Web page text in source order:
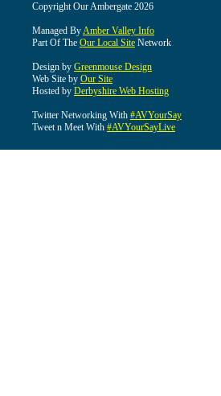
Copyright Our Ambergate 2026
Managed ByAmber Valley Info
Part Of The Our Local Site Network
Design by Greenmouse Design
Web Site by Our Site
Hosted by Derbyshire Web Hosting
Twitter Networking With #AVYourSay
Tweet n Meet With #AVYourSayLive